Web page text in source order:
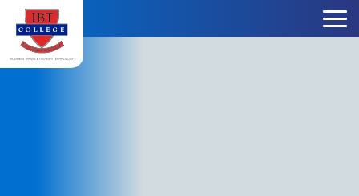
Skip to content